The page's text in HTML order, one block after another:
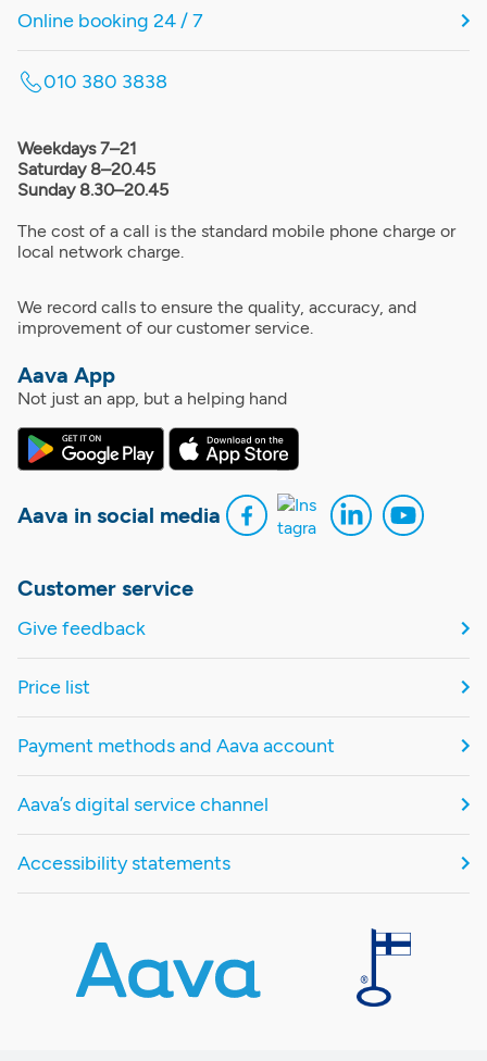
Online booking 24 / 7
010 380 3838
Weekdays 7–21
Saturday 8–20.45
Sunday 8.30–20.45
The cost of a call is the standard mobile phone charge or
local network charge.
We record calls to ensure the quality, accuracy, and
improvement of our customer service.
Aava App
Not just an app, but a helping hand
Aava in social media
Customer service
Give feedback
Price list
Payment methods and Aava account
Aava’s digital service channel
Accessibility statements